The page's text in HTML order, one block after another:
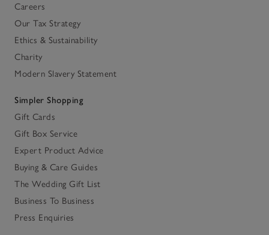
Careers
Our Tax Strategy
Ethics & Sustainability
Charity
Modern Slavery Statement
Simpler Shopping
Gift Cards
Gift Box Service
Expert Product Advice
Buying & Care Guides
The Wedding Gift List
Business To Business
Press Enquiries